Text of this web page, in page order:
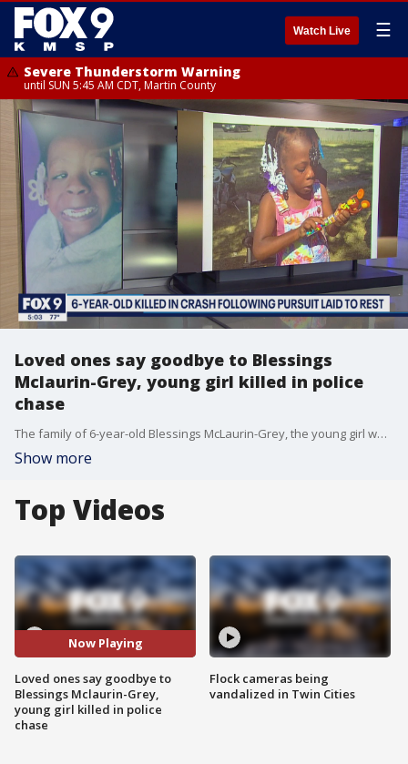
Watch Live ☰
Severe Thunderstorm Warning
until SUN 5:45 AM CDT, Martin County
Loved ones say goodbye to Blessings
Mclaurin-Grey, young girl killed in police
chase
The family of 6-year-old Blessings McLaurin-Grey, the young girl who was killed in Brooklyn Center last week when a murder suspect fleeing from police crashed into a car she was riding in with her family, said goodbye to her during a funeral service on Saturday.
Show more
Top Videos
Now Playing
Loved ones say goodbye to
Blessings Mclaurin-Grey,
young girl killed in police
chase
Flock cameras being
vandalized in Twin Cities